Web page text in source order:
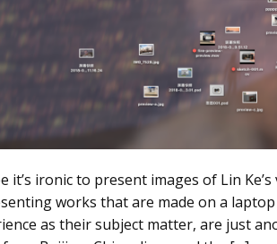
it’s ironic to present images of Lin
works that are made on a
as their subject matter, are just